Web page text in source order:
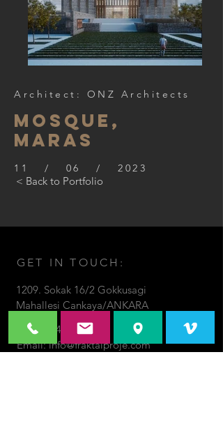
Architect: ONZ Architects
mosque,
maras
11 / 06 / 2023
< Back to Portfolio
GET IN TOUCH:
1209. Sokak 16/2 Gokkusagi
Mahallesi Cankaya/ANKARA
Tel:536-465-0199
Email:info@fraktalproje.com